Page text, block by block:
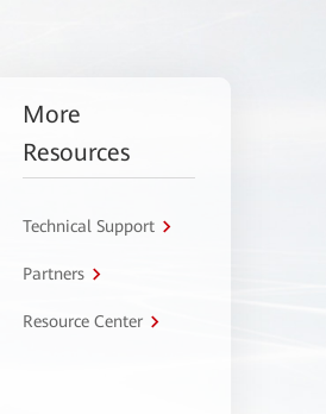
More
Resources
Technical Support
Partners
Resource Center